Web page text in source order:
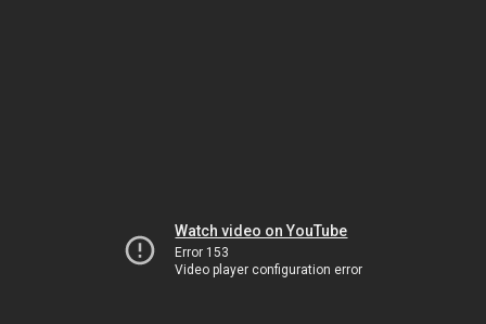
Watch video on YouTube
Error 153
Video player configuration error